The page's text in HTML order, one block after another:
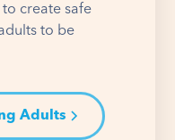
create safe
to be
Adults